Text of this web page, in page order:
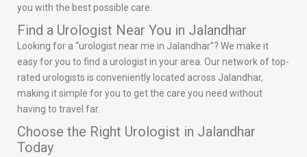
you with the best possible care.
Find a Urologist Near You in Jalandhar
Looking for a “urologist near me in Jalandhar”? We make it
easy for you to find a urologist in your area. Our network of top-
rated urologists is conveniently located across Jalandhar,
making it simple for you to get the care you need without
having to travel far.
Choose the Right Urologist in Jalandhar
Today